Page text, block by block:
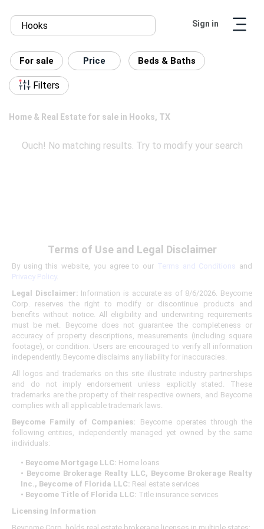
Sign in
For sale Price Beds & Baths
Filters
Home & Real Estate for sale in Hooks, TX
Ouch! No matching results. Try to modify your search
Terms of Use and Legal Disclaimer
By using this website, you agree to our Terms and Conditions
and
Privacy Policy.
Legal Disclaimer: Information is accurate as of 8/6/2026. Beycome
Corp. reserves the right to modify or discontinue products and
benefits without notice. All eligibility and underwriting requirements
must be met. Beycome does not guarantee the completeness or
accuracy of property descriptions, measurements (including square
footage), or condition. Users are encouraged to verify all information
independently. Beycome disclaims any liability for inaccuracies.
All logos and trademarks on this site illustrate industry partnerships
and do not imply endorsement unless explicitly stated. These
trademarks are the property of their respective owners, and Beycome
complies with all applicable trademark laws.
Beycome Family of Companies: Beycome operates through the
following entities, independently managed yet owned by the same
individuals:
• Beycome Mortgage LLC: Home loans
• Beycome Brokerage Realty LLC, Beycome Brokerage Realty
Inc., Beycome of Florida LLC: Real estate services
• Beycome Title of Florida LLC: Title insurance services
Licensing Information